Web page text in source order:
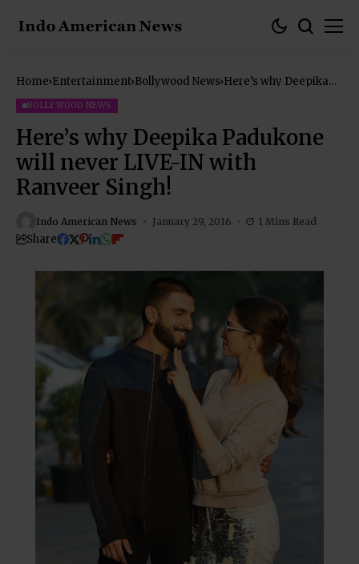
Home Entertainment Bollywood News Here’s why Deepika
BOLLYWOOD NEWS
Here’s why Deepika Padukone
will never LIVE-IN with
Ranveer Singh!
Indo American News January 29, 2016 1 Mins Read
Share